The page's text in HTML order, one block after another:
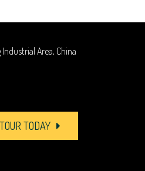
Industrial Area, China
TODAY